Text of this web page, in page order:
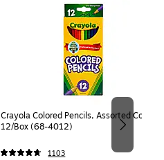
Crayola Colored Pencils, Assorted Colors,
12/Box (68-4012)
1103